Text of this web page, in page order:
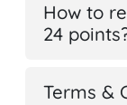
How to
24
Terms &